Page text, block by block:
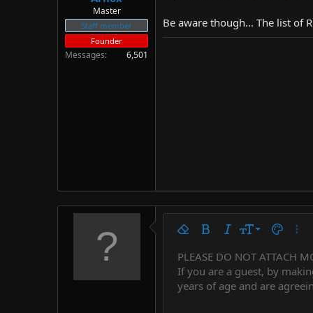
Master
Staff member
Founder
Messages 6,501
Be aware though... The list of
Remove formatting
Bold ItalicFont size
9
10
12
Text color
Font familyArial
Book Antiqua
Strike-through
UnderlineInline code
Inline
Insert horizontal line
SpoilerCodeCountdown
Insert
PLEASE DO NOT ATTACH
If you are a guest, by
years of age and are